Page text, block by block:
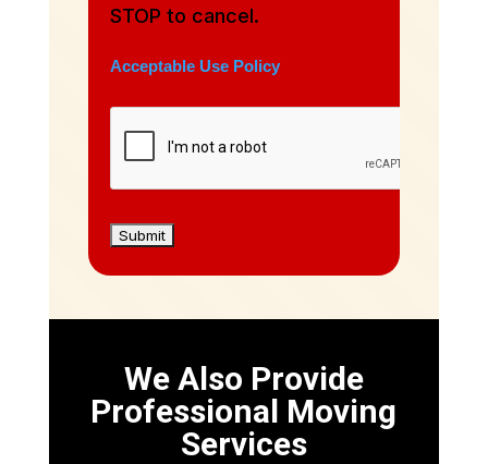
STOP to cancel.
Acceptable Use Policy
We Also Provide
Professional Moving
Services